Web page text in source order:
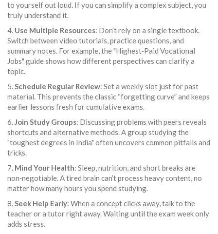
to yourself out loud. If you can simplify a complex subject, you
truly understand it.
4. Use Multiple Resources: Don’t rely on a single textbook.
Switch between video tutorials, practice questions, and
summary notes. For example, the "Highest‑Paid Vocational
Jobs" guide shows how different perspectives can clarify a
topic.
5.Schedule Regular Review: Set a weekly slot just for past
material. This prevents the classic “forgetting curve” and keeps
earlier lessons fresh for cumulative exams.
6.Join Study Groups: Discussing problems with peers reveals
shortcuts and alternative methods. A group studying the
"toughest degrees in India" often uncovers common pitfalls and
tricks.
7. Mind Your Health: Sleep, nutrition, and short breaks are
non‑negotiable. A tired brain can’t process heavy content, no
matter how many hours you spend studying.
8.Seek Help Early: When a concept clicks away, talk to the
teacher or a tutor right away. Waiting until the exam week only
adds stress.